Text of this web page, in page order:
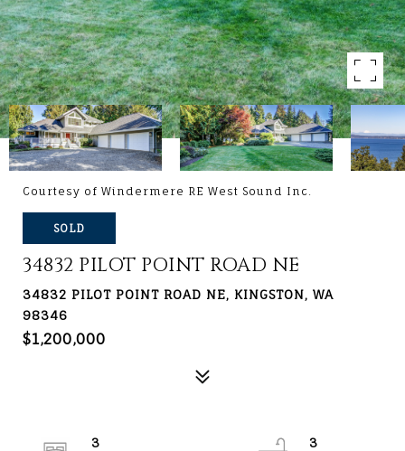
Courtesy of Windermere RE West Sound Inc.
SOLD
34832 PILOT POINT ROAD NE
34832 PILOT POINT ROAD NE, KINGSTON, WA
98346
$1,200,000
3
3